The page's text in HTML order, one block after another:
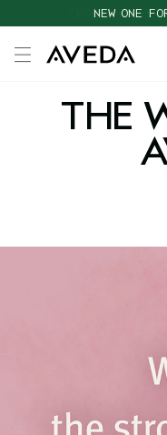
NEW ONE
CHOOSE 4
THE